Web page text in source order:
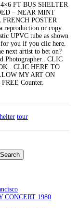
FT BUS SHELTER
– NEAR MINT
POSTER
or copy.
UPVC tube as shown
you if you clic here.
next artist to bet on?
Photographer.. CLIC
: CLIC HERE TO
MY ART ON
Counter.
tour
CONCERT 1980